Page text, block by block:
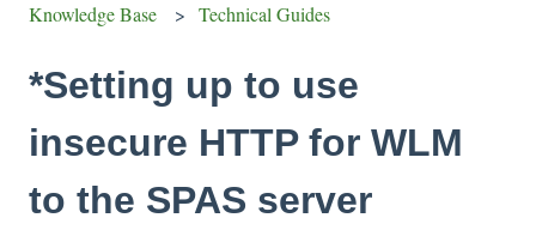
Knowledge Base Technical Guides
*Setting up to use
insecure HTTP for WLM
to the SPAS server